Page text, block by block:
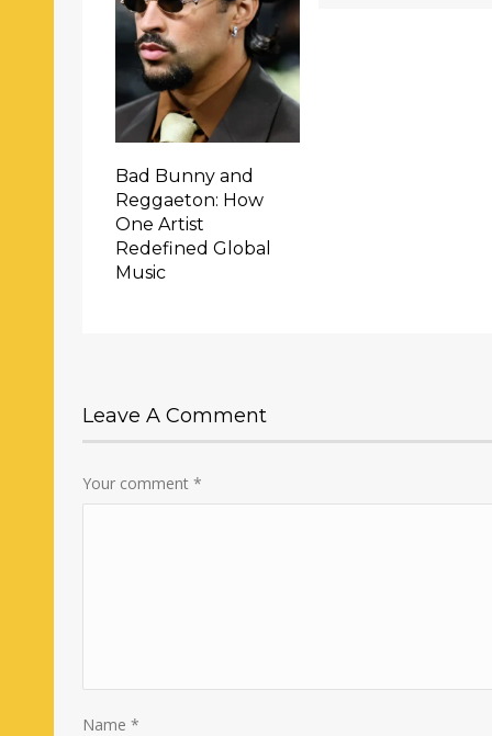
Bad Bunny and
Reggaeton: How
One Artist
Redefined Global
Music
Leave A Comment
Your comment*
Name*